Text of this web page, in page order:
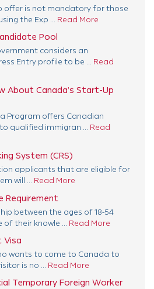
offer is not mandatory for those
the Exp ... Read More
Pool
considers an
Entry profile to be ... Read
About Canada’s Start-Up
Program offers Canadian
qualified immigran ... Read
System (CRS)
applicants that are eligible for
will ... Read More
Requirement
between the ages of 18-54
their knowle ... Read More
Visa
wants to come to Canada to
is no ... Read More
Temporary Foreign Worker